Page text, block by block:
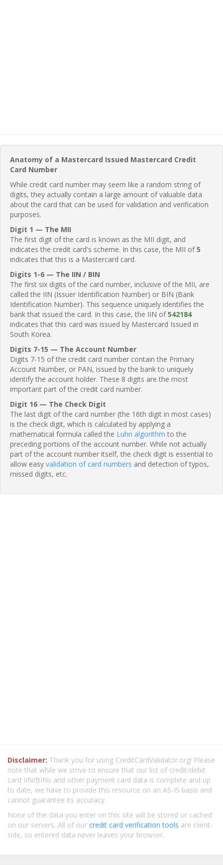
Anatomy of a Mastercard Issued Mastercard Credit
Card Number
While credit card number may seem like a random string of
digits, they actually contain a large amount of valuable data
about the card that can be used for validation and verification
purposes.
Digit 1 — The MII
The first digit of the card is known as the MII digit, and
indicates the credit card's scheme. In this case, the MII of5
indicates that this is a Mastercard card.
Digits 1-6 — The IIN / BIN
The first six digits of the card number, inclusive of the MII, are
called the IIN (Issuer Identification Number) or BIN (Bank
Identification Number). This sequence uniquely identifies the
bank that issued the card. In this case, the IIN of542184
indicates that this card was issued by Mastercard Issued in
South Korea.
Digits 7-15 — The Account Number
Digits 7-15 of the credit card number contain the Primary
Account Number, or PAN, issued by the bank to uniquely
identify the account holder. These 8 digits are the most
important part of the credit card number.
Digit 16 — The Check Digit
The last digit of the card number (the 16th digit in most cases)
is the check digit, which is calculated by applying a
mathematical formula called the Luhn algorithm to the
preceding portions of the account number. While not actually
part of the account number itself, the check digit is essential to
allow easy validation of card numbers and detection of typos,
missed digits, etc.
Disclaimer: Thank you for using CreditCardValidator.org! Please
note that while we strive to ensure that our list of credit/debit
card IIN/BINs and other payment card data is complete and up
to date, we have to provide this resource on an AS-IS basis and
cannot guarantee its accuracy.
None of the data you enter on this site will be stored or cached
on our servers. All of our credit card verification tools are client-
side, so entered data never leaves your browser.